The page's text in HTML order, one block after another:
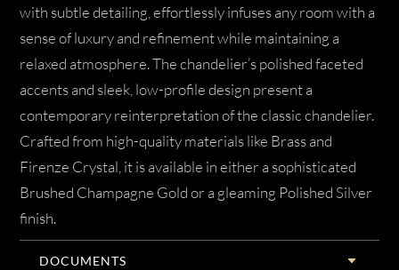
with subtle detailing, effortlessly infuses any room with a
sense of luxury and refinement while maintaining a
relaxed atmosphere. The chandelier’s polished faceted
accents and sleek, low-profile design present a
contemporary reinterpretation of the classic chandelier.
Crafted from high-quality materials like Brass and
Firenze Crystal, it is available in either a sophisticated
Brushed Champagne Gold or a gleaming Polished Silver
finish.
DOCUMENTS